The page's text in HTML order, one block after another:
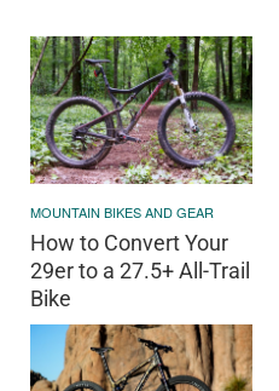
MOUNTAIN BIKES AND GEAR
How to Convert Your
29er to a 27.5+ All-Trail
Bike